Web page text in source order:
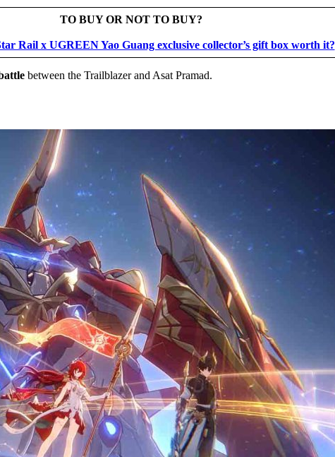
TO BUY OR NOT TO BUY?
Rail x UGREEN Yao Guang exclusive collector’s gift box worth it?
between the Trailblazer and Asat Pramad.